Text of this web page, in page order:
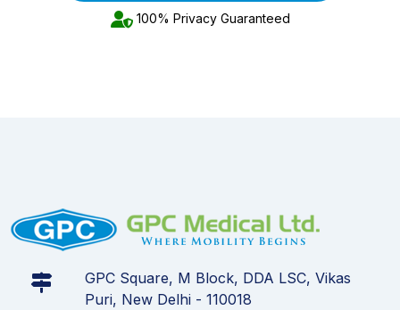
100% Privacy Guaranteed
GPC Square, M Block, DDA LSC, Vikas
Puri, New Delhi - 110018